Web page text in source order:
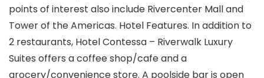
points of interest also include Rivercenter Mall and
Tower of the Americas. Hotel Features. In addition to
2 restaurants, Hotel Contessa – Riverwalk Luxury
Suites offers a coffee shop/cafe and a
grocery/convenience store. A poolside bar is open